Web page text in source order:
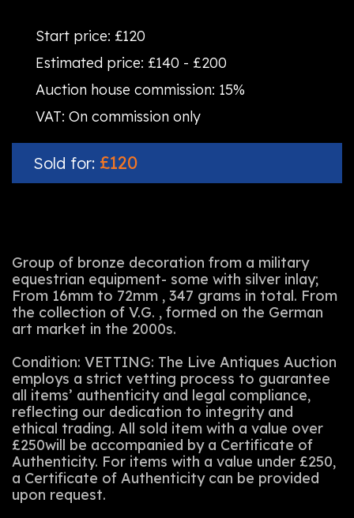
Start price: £120
Estimated price: £140 - £200
Auction house commission: 15%
VAT: On commission only
Sold for: £120
Group of bronze decoration from a military
equestrian equipment- some with silver inlay;
From 16mm to 72mm , 347 grams in total. From
the collection of V.G. , formed on the German
art market in the 2000s.
Condition: VETTING: The Live Antiques Auction
employs a strict vetting process to guarantee
all items’ authenticity and legal compliance,
reflecting our dedication to integrity and
ethical trading. All sold item with a value over
£250will be accompanied by a Certificate of
Authenticity. For items with a value under £250,
a Certificate of Authenticity can be provided
upon request.